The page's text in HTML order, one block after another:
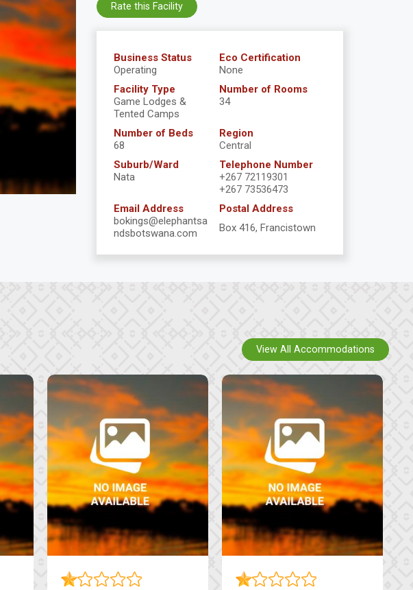
Business Status
Operating
Eco Certification
None
Facility Type
Game Lodges &
Tented Camps
Number of Rooms
34
Number of Beds
68
Region
Central
Suburb/Ward
Nata
Telephone Number
+267 72119301
+267 73536473
Email Address
bokings@elephantsa
ndsbotswana.com
Postal Address
Box 416, Francistown
Rate this Facility
View All Accommodations